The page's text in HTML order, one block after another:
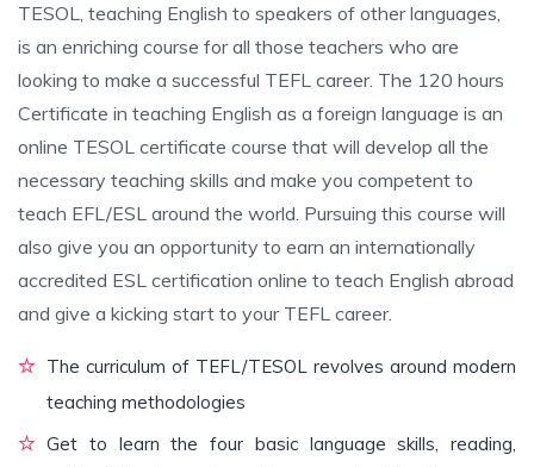
TESOL, teaching English to speakers of other languages,
is an enriching course for all those teachers who are
looking to make a successful TEFL career. The 120 hours
Certificate in teaching English as a foreign language is an
online TESOL certificate course that will develop all the
necessary teaching skills and make you competent to
teach EFL/ESL around the world. Pursuing this course will
also give you an opportunity to earn an internationally
accredited ESL certification online to teach English abroad
and give a kicking start to your TEFL career.
The curriculum of TEFL/TESOL revolves around modern
teaching methodologies
Get to learn the four basic language skills, reading,